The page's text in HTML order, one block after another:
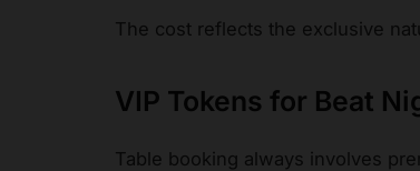
The cost reflects the exclusive
VIP Tokens for Beat
Table booking always involves